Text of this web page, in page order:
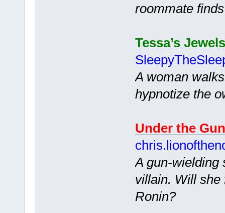
roommate
Tessa’s Jewels
A woman
hypnotize the
Under the Gun
A gun-wielding
villain. Will she
Ronin?